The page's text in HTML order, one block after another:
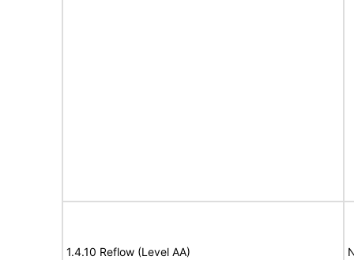
1.4.10 Reflow (Level AA)